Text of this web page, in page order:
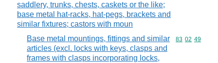
saddlery, trunks, chests, caskets or the like;
base metal hat-racks, hat-pegs, brackets and
similar fixtures; castors with moun
Base metal mountings, fittings and similar
articles (excl. locks with keys, clasps and
frames with clasps incorporating locks,
Commodity
83 02 49